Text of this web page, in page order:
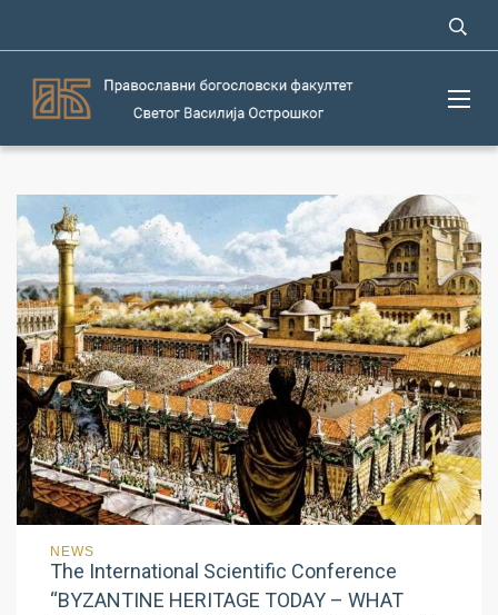
NEWS
The International Scientific Conference
“BYZANTINE HERITAGE TODAY – WHAT